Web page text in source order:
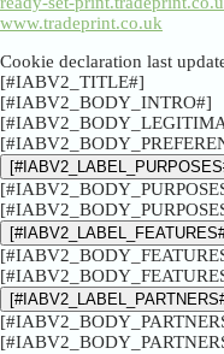
www.tradeprint.co.uk
Cookie declaration last
[#IABV2_TITLE#]
[#IABV2_BODY_INTRO#]